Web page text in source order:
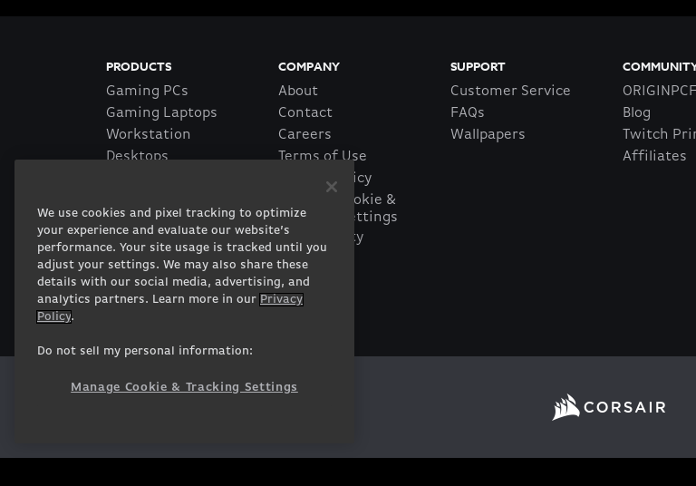
PRODUCTS
Gaming PCs
Gaming Laptops
Workstation
Desktops
Corporate
Gearshop
Custom Design
Prebuilt Gaming PC
COMPANY
About
Contact
Careers
Terms of Use
Privacy Policy
Manage Cookie &
Tracking Settings
Accessibility
Statement
Financing
SUPPORT
Customer Service
FAQs
Wallpapers
Blog
Twitch
Affiliates
We use cookies and pixel tracking to optimize
your experience and evaluate our website’s
performance. Your site usage is tracked until you
adjust your settings. We may also share these
details with our social media, advertising, and
analytics partners. Learn more in our Privacy
Policy.
Do not sell my personal information:
Manage Cookie & Tracking Settings